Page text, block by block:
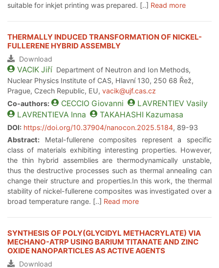
suitable for inkjet printing was prepared. [..] Read more
THERMALLY INDUCED TRANSFORMATION OF NICKEL-
FULLERENE HYBRID ASSEMBLY
Download
VACIKJiří Department of Neutron and Ion Methods,
Nuclear Physics Institute of CAS, Hlavní 130, 250 68 Řež,
Prague, Czech Republic, EU, vacik@ujf.cas.cz
Co-authors:
CECCIO Giovanni LAVRENTIEV Vasily
LAVRENTIEVA Inna TAKAHASHI Kazumasa
DOI: https://doi.org/10.37904/nanocon.2025.5184, 89-93
Abstract: Metal-fullerene composites represent a specific
class of materials exhibiting interesting properties. However,
the thin hybrid assemblies are thermodynamically unstable,
thus the destructive processes such as thermal annealing can
change their structure and properties.In this work, the thermal
stability of nickel-fullerene composites was investigated over a
broad temperature range. [..] Read more
SYNTHESIS OF POLY(GLYCIDYL METHACRYLATE) VIA
MECHANO-ATRP USING BARIUM TITANATE AND ZINC
OXIDE NANOPARTICLES AS ACTIVE AGENTS
Download